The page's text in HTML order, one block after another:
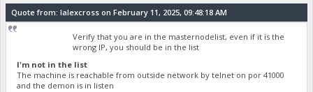
Quote from: lalexcross on February 11, 2025, 09:48:18 AM
Verify that you are in the masternodelist, even if it is the
wrong IP, you should be in the list
I'm not in the list
The machine is reachable from outside network by telnet on por 41000
and the demon is in listen